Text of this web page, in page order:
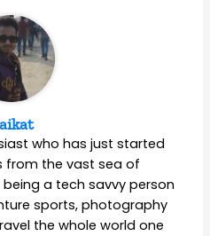
who has just started
from the vast sea of
a tech savvy person
sports, photography
the whole world one